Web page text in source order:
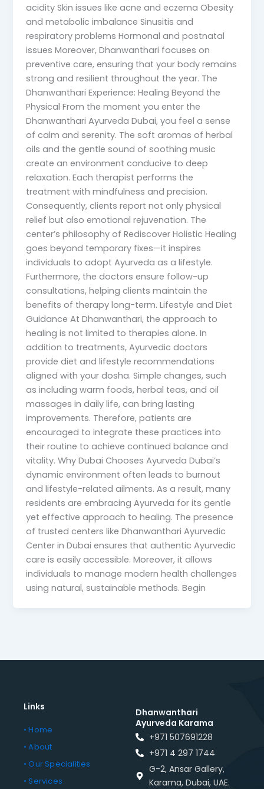
acidity Skin issues like acne and eczema Obesity
and metabolic imbalance Sinusitis and
respiratory problems Hormonal and postnatal
issues Moreover, Dhanwanthari focuses on
preventive care, ensuring that your body remains
strong and resilient throughout the year. The
Dhanwanthari Experience: Healing Beyond the
Physical From the moment you enter the
Dhanwanthari Ayurveda Dubai, you feel a sense
of calm and serenity. The soft aromas of herbal
oils and the gentle sound of soothing music
create an environment conducive to deep
relaxation. Each therapist performs the
treatment with mindfulness and precision.
Consequently, clients report not only physical
relief but also emotional rejuvenation. The
center’s philosophy of Rediscover Holistic Healing
goes beyond temporary fixes—it inspires
individuals to adopt Ayurveda as a lifestyle.
Furthermore, the doctors ensure follow-up
consultations, helping clients maintain the
benefits of therapy long-term. Lifestyle and Diet
Guidance At Dhanwanthari, the approach to
healing is not limited to therapies alone. In
addition to treatments, Ayurvedic doctors
provide diet and lifestyle recommendations
aligned with your dosha. Simple changes, such
as including warm foods, herbal teas, and oil
massages in daily life, can bring lasting
improvements. Therefore, patients are
encouraged to integrate these practices into
their routine to achieve continued balance and
vitality. Why Dubai Chooses Ayurveda Dubai’s
dynamic environment often leads to burnout
and lifestyle-related ailments. As a result, many
residents are embracing Ayurveda for its gentle
yet effective approach to healing. The presence
of trusted centers like Dhanwanthari Ayurvedic
Center in Dubai ensures that authentic Ayurvedic
care is easily accessible. Moreover, it allows
individuals to manage modern health challenges
using natural, sustainable methods. Begin
Links
• Home
• About
• Our Specialities
• Services
Dhanwanthari
Ayurveda Karama
+971 507691228
+971 4 297 1744
G-2, Ansar Gallery,
Karama, Dubai, UAE.